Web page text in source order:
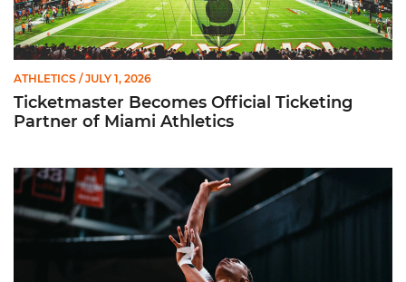
ATHLETICS / JULY 1, 2026
Ticketmaster Becomes Official Ticketing
Partner of Miami Athletics
Miami Women’s Basketball Slated to Face Florida Gators in